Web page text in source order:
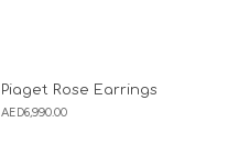
Piaget Rose Earrings
AED6,990.00